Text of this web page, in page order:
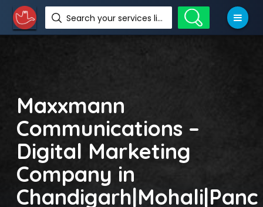
Search your services like hotel, resorts, events and more
Maxxmann
Communications –
Digital Marketing
Company in